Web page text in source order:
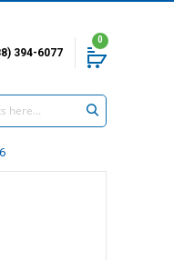
394-6077
0